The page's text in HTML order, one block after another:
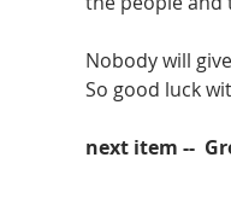
Nobody will
So good luck
next item --